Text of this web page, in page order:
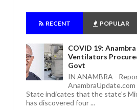
RECENT POPULAR
COVID 19:
Ventilators
Govt
IN ANAMBRA -
State indicates that the state's
has discovered four ...